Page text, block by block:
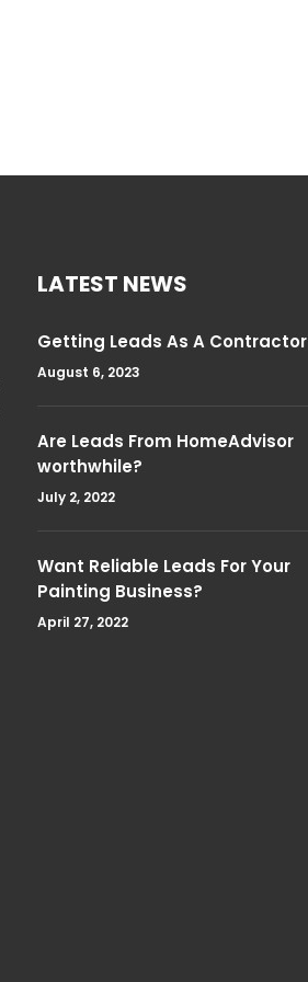
LATEST NEWS
Getting Leads As A Contractor
August 6, 2023
Are Leads From HomeAdvisor
worthwhile?
July 2, 2022
Want Reliable Leads For Your
Painting Business?
April 27, 2022